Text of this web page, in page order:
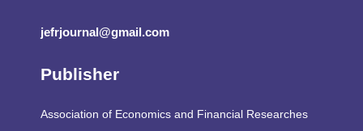
jefrjournal@gmail.com
Publisher
Association of Economics and Financial Researches